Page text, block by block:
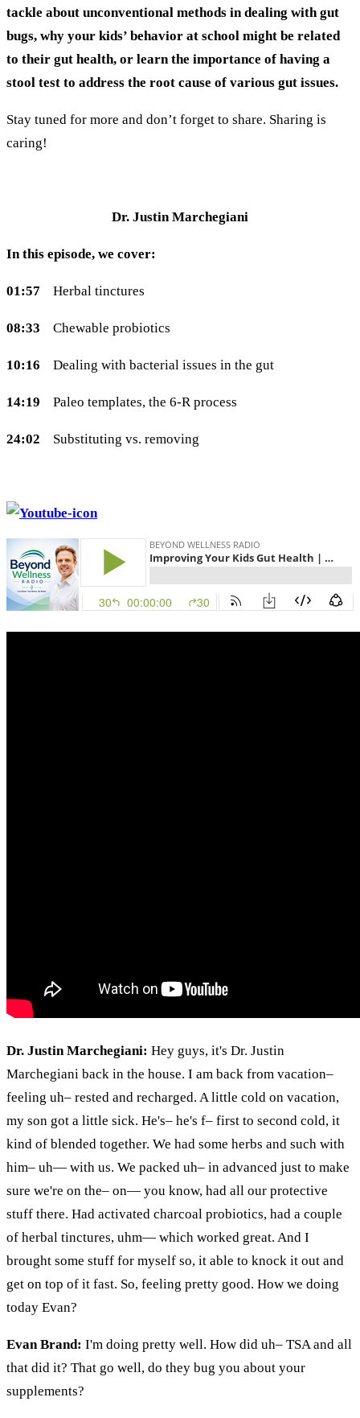
tackle about unconventional methods in dealing with gut
bugs, why your kids’ behavior at school might be related
to their gut health, or learn the importance of having a
stool test to address the root cause of various gut issues.
Stay tuned for more and don’t forget to share. Sharing is
caring!
Dr. Justin Marchegiani
In this episode, we cover:
01:57 Herbal tinctures
08:33 Chewable probiotics
10:16 Dealing with bacterial issues in the gut
14:19 Paleo templates, the 6-R process
24:02 Substituting vs. removing
Dr. Justin Marchegiani: Hey guys, it's Dr. Justin
Marchegiani back in the house. I am back from vacation–
feeling uh– rested and recharged. A little cold on vacation,
my son got a little sick. He's– he's f– first to second cold, it
kind of blended together. We had some herbs and such with
him– uh— with us. We packed uh– in advanced just to make
sure we're on the– on— you know, had all our protective
stuff there. Had activated charcoal probiotics, had a couple
of herbal tinctures, uhm— which worked great. And I
brought some stuff for myself so, it able to knock it out and
get on top of it fast. So, feeling pretty good. How we doing
today Evan?
Evan Brand: I'm doing pretty well. How did uh– TSA and all
that did it? That go well, do they bug you about your
supplements?